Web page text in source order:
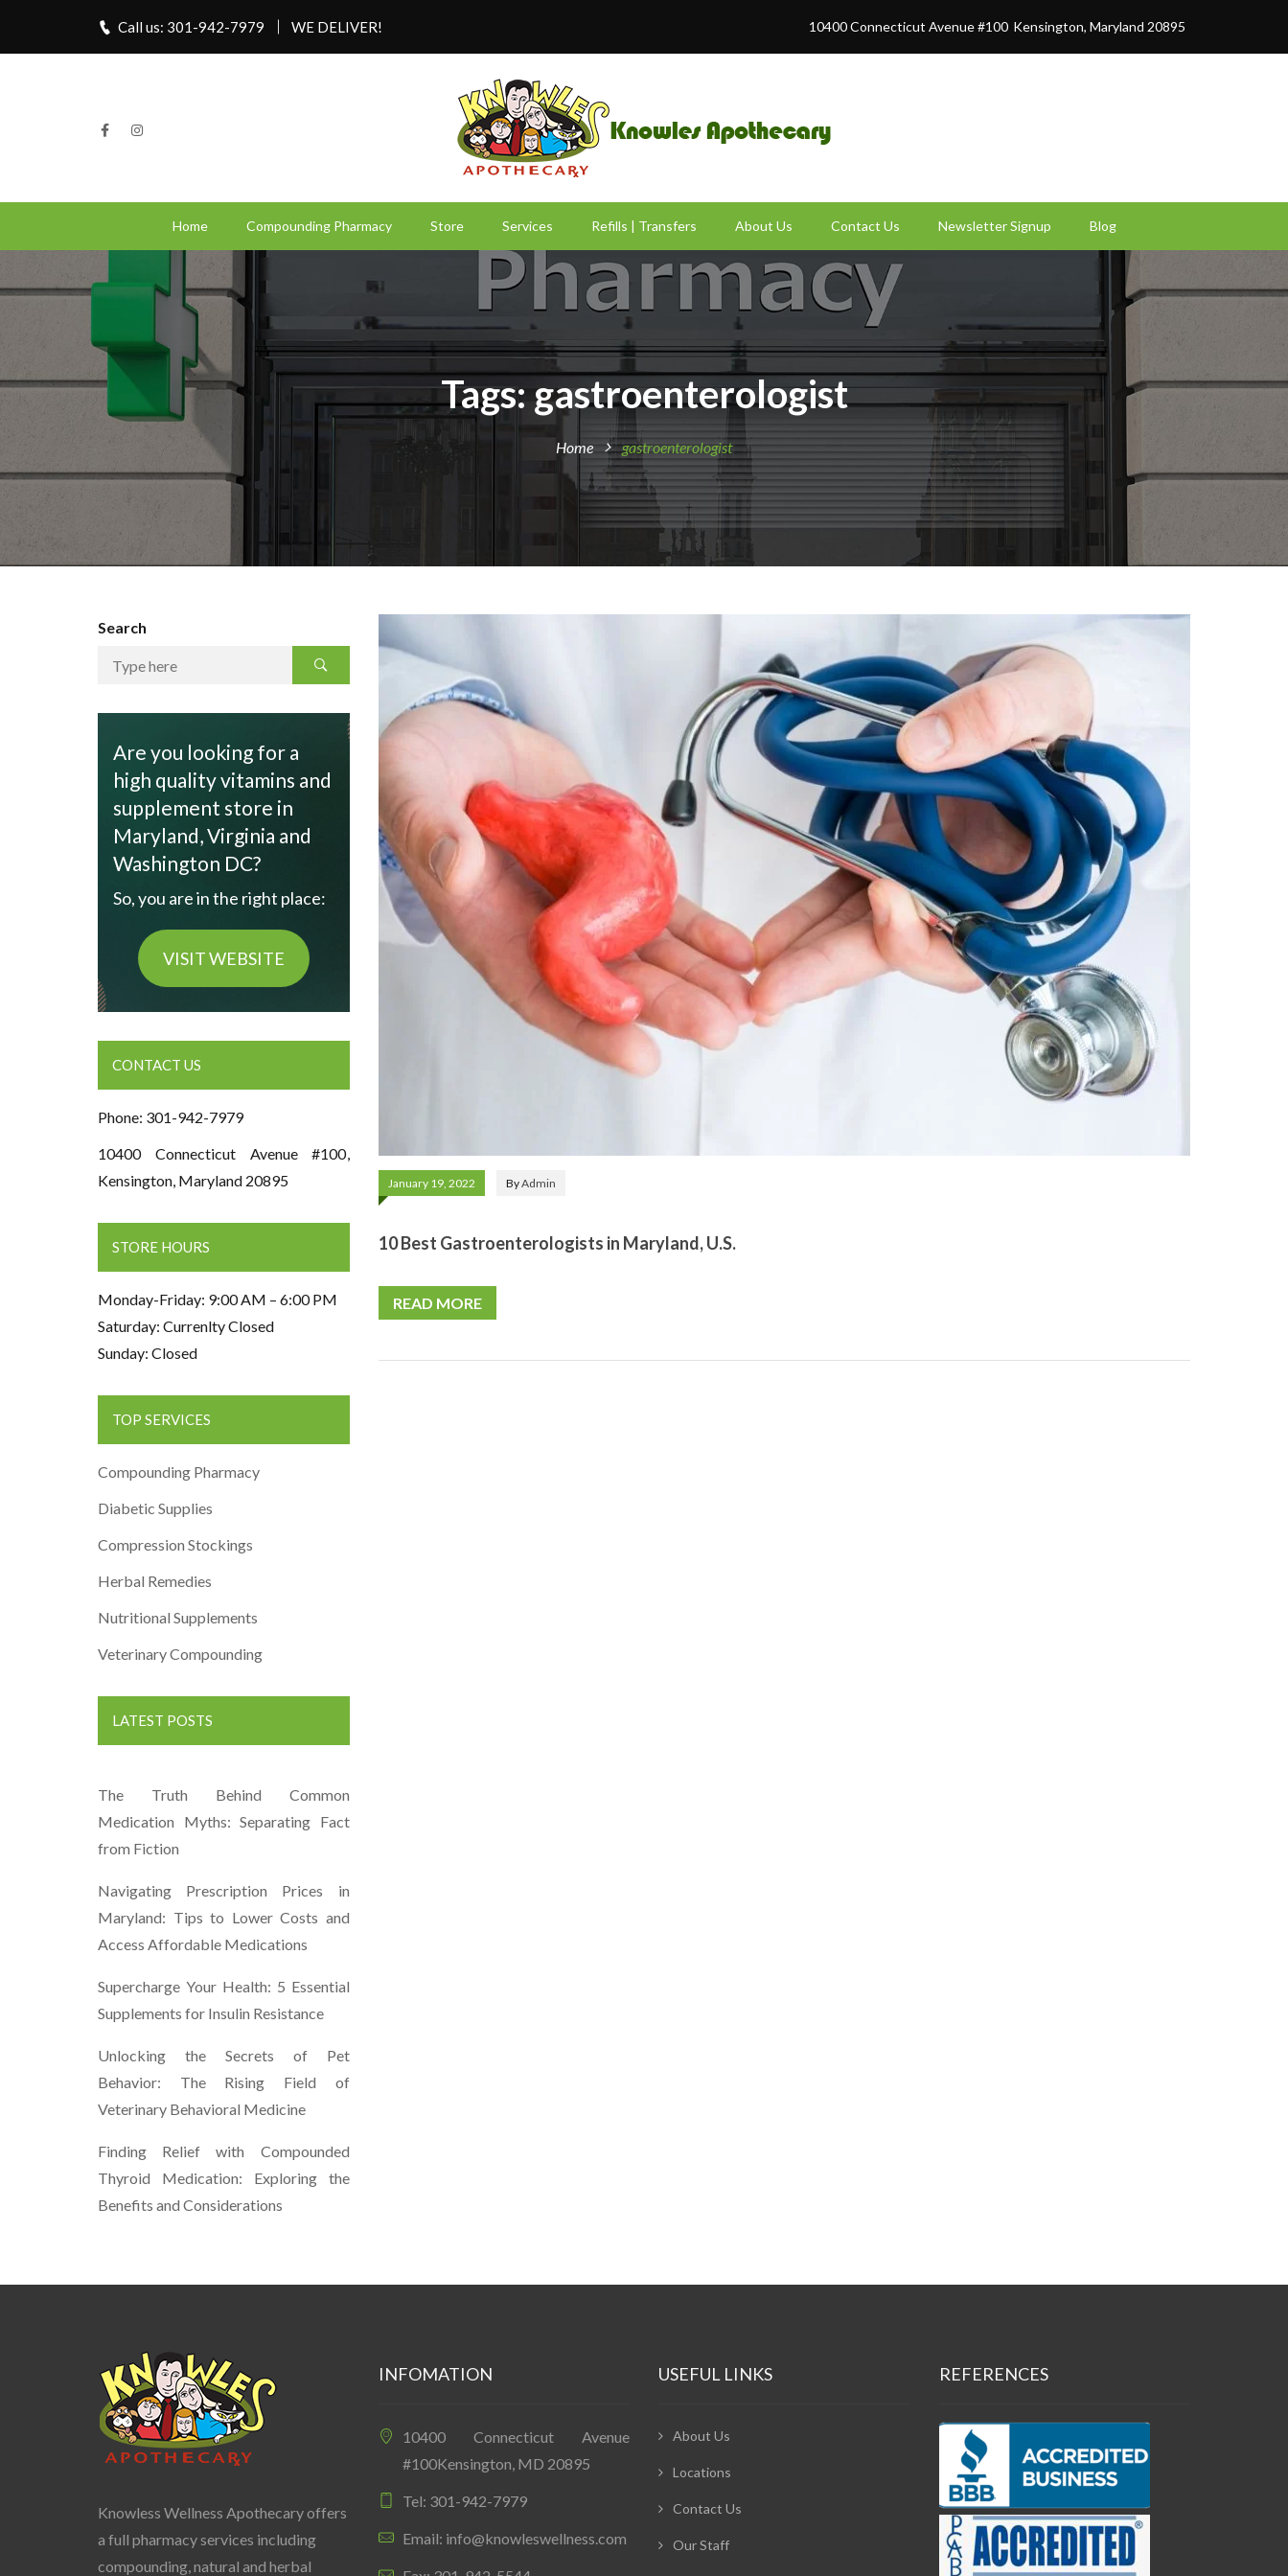
Call us: 301-942-7979 WE DELIVER! 10400 Connecticut Avenue #100 Kensington, Maryland 20895
Home Compounding Pharmacy Store Services Refills | Transfers About Us Contact Us Newsletter Signup Blog
Tags: gastroenterologist
Home gastroenterologist
January 19, 2022 ByAdmin
10 Best Gastroenterologists in Maryland, U.S.
READ MORE
Search
Are you looking for a
high quality vitamins and
supplement store in
Maryland, Virginia and
Washington DC?
So, you are in the right place:
VISIT WEBSITE
CONTACT US
Phone: 301-942-7979
10400 Connecticut Avenue #100,
Kensington, Maryland 20895
STORE HOURS
Monday-Friday: 9:00 AM – 6:00 PM
Saturday: Currenlty Closed
Sunday: Closed
TOP SERVICES
Compounding Pharmacy
Diabetic Supplies
Compression Stockings
Herbal Remedies
Nutritional Supplements
Veterinary Compounding
LATEST POSTS
The Truth Behind Common
Medication Myths: Separating Fact
from Fiction
Navigating Prescription Prices in
Maryland: Tips to Lower Costs and
Access Affordable Medications
Supercharge Your Health: 5 Essential
Supplements for Insulin Resistance
Unlocking the Secrets of Pet
Behavior: The Rising Field of
Veterinary Behavioral Medicine
Finding Relief with Compounded
Thyroid Medication: Exploring the
Benefits and Considerations
Knowless Wellness Apothecary offers
a full pharmacy services including
compounding, natural and herbal
INFOMATION
10400 Connecticut Avenue
#100Kensington, MD 20895
Tel: 301-942-7979
Email: info@knowleswellness.com
USEFUL LINKS
About Us
Locations
Contact Us
Our Staff
REFERENCES